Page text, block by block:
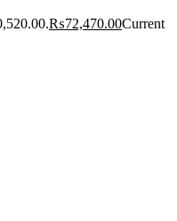
₨72,470.00Current